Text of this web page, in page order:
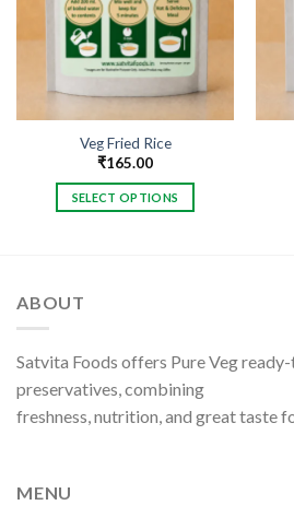
Veg Fried Rice
₹165.00
SELECT OPTIONS
options
may
chosen
ABOUT
Satvita Foods offers Pure Veg
preservatives, combining
freshness, nutrition, and great taste
MENU